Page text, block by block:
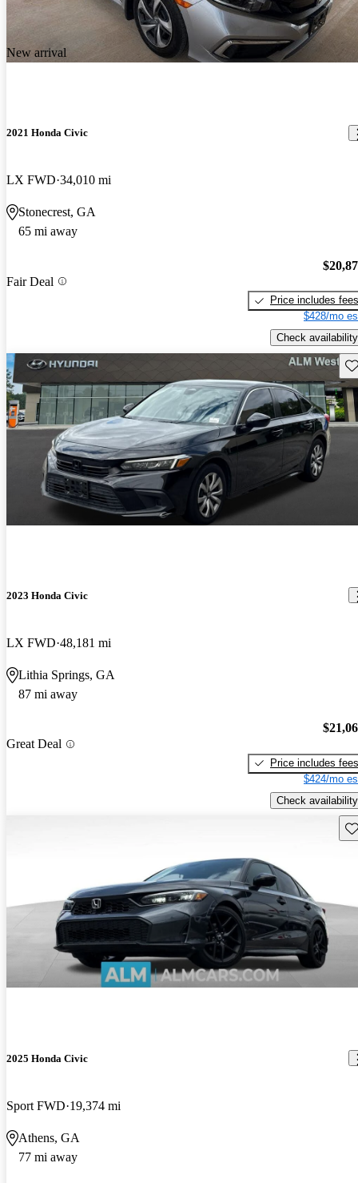
New arrival
2021 Honda Civic
LX FWD 34,010 mi
Stonecrest, GA
65 mi away
Fair Deal
Price includes fees
$428/mo
Check availability
2023 Honda Civic
LX FWD 48,181 mi
Lithia Springs, GA
87 mi away
Great Deal
Price includes fees
$424/mo
Check availability
2025 Honda Civic
Sport FWD 19,374 mi
Athens, GA
77 mi away